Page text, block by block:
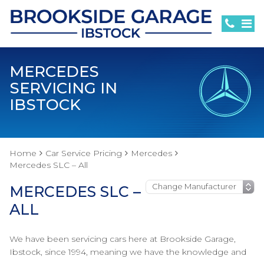
MERCEDES
SERVICING IN
IBSTOCK
Home Car Service Pricing
Mercedes
Mercedes SLC – All
MERCEDES SLC –
ALL
We have been servicing cars here at Brookside Garage,
Ibstock, since 1994, meaning we have the knowledge and